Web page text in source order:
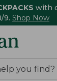
with
9. Shop Now